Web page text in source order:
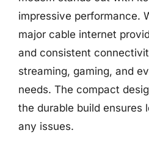
impressive performance.
major cable internet
and consistent
streaming, gaming, and
needs. The compact
the durable build ensures
any issues.